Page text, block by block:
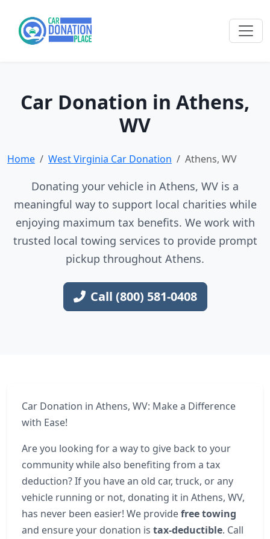
Car Donation in Athens,
WV
Home West Virginia Car Donation Athens, WV
Donating your vehicle in Athens, WV is a
meaningful way to support local charities while
enjoying maximum tax benefits. We work with
trusted local towing services to provide prompt
pickup throughout Athens.
Call (800) 581-0408
Car Donation in Athens, WV: Make a Difference
with Ease!
Are you looking for a way to give back to your
community while also benefiting from a tax
deduction? If you have an old car, truck, or any
vehicle running or not, donating it in Athens, WV,
has never been easier! We providefree towing
and ensure your donation is tax-deductible. Call